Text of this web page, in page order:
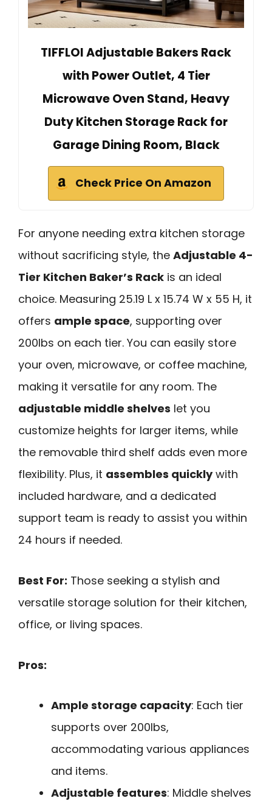
TIFFLOI Adjustable Bakers Rack
with Power Outlet, 4 Tier
Microwave Oven Stand, Heavy
Duty Kitchen Storage Rack for
Garage Dining Room, Black
Check Price On Amazon
For anyone needing extra kitchen storage
without sacrificing style, the Adjustable 4-
Tier Kitchen Baker’s Rack is an ideal
choice. Measuring 25.19 L x 15.74 W x 55 H, it
offers ample space, supporting over
200lbs on each tier. You can easily store
your oven, microwave, or coffee machine,
making it versatile for any room. The
adjustable middle shelves let you
customize heights for larger items, while
the removable third shelf adds even more
flexibility. Plus, it assembles quicklywith
included hardware, and a dedicated
support team is ready to assist you within
24 hours if needed.
Best For: Those seeking a stylish and
versatile storage solution for their kitchen,
office, or living spaces.
Pros:
Ample storage capacity: Each tier
supports over 200lbs,
accommodating various appliances
and items.
Adjustable features: Middle shelves